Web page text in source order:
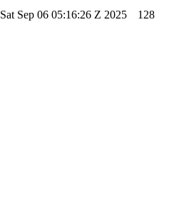
Sat Sep 06 05:16:26 Z 2025 128